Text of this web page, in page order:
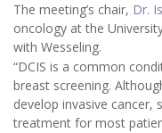
The meeting’s chair, Dr.
oncology at the
with Wesseling.
“DCIS is a common
breast screening.
develop invasive cancer,
treatment for most